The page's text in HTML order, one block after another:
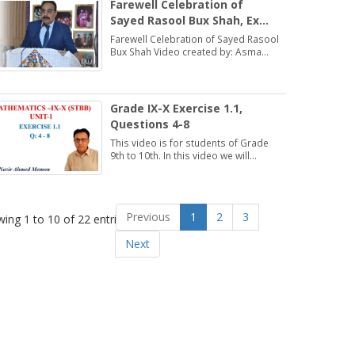
Farewell Celebration of
Sayed Rasool Bux Shah, Ex
Director, DSE (ESHS),
Hyderabad
Farewell Celebration of Sayed Rasool
Bux Shah Video created by: Asma
Grade IX-X Exercise 1.1,
Questions 4-8
This video is for students of Grade
9th to 10th. In this video we will
1 to 10 of 22 entriesPrevious 1 2
3
Next